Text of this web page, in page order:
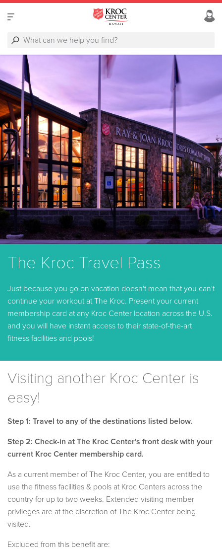
The Kroc Travel Pass
Just because you go on vacation doesn't mean that you can't
continue your workout at The Kroc. Present your current
membership card at any Kroc Center location across the U.S.
and you will have instant access to their state-of-the-art
fitness facilities and pools!
Visiting another Kroc Center is
easy!
Step 1: Travel to any of the destinations listed below.
Step 2: Check-in at The Kroc Center's front desk with your
current Kroc Center membership card.
As a current member of The Kroc Center, you are entitled to
use the fitness facilities & pools at Kroc Centers across the
country for up to two weeks. Extended visiting member
privileges are at the discretion of The Kroc Center being
visited.
Excluded from this benefit are: